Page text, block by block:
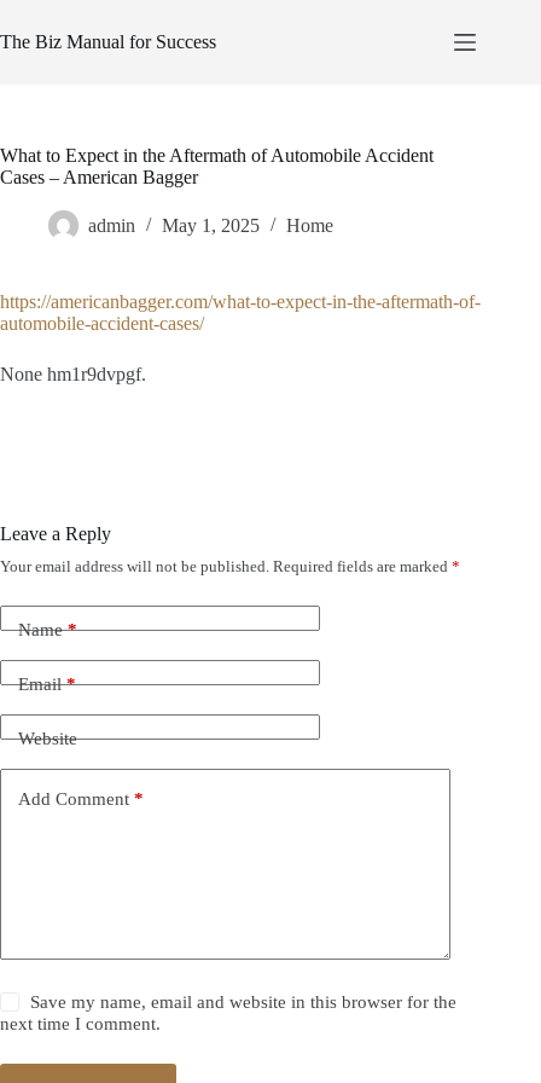
to
content
The Biz Manual for Success
What to Expect in the Aftermath of Automobile Accident
Cases – American Bagger
admin May 1, 2025 Home
https://americanbagger.com/what-to-expect-in-the-aftermath-of-
automobile-accident-cases/
None hm1r9dvpgf.
Leave a Reply
Your email address will not be published. Required fields are marked *
Name*
Email*
Website
Add Comment *
Save my name, email and website in this browser for the
next time I comment.